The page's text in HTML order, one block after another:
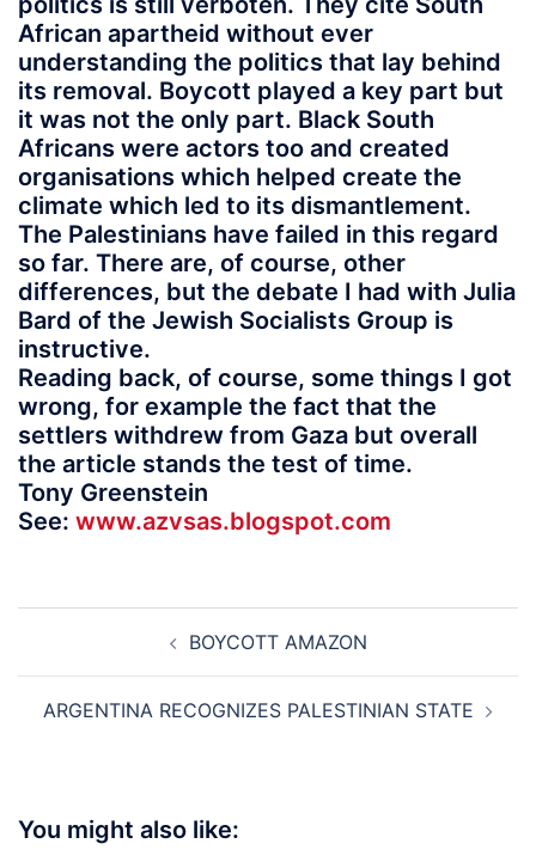
African apartheid without ever
understanding the politics that lay behind
its removal. Boycott played a key part but
it was not the only part. Black South
Africans were actors too and created
organisations which helped create the
climate which led to its dismantlement.
The Palestinians have failed in this regard
so far. There are, of course, other
differences, but the debate I had with Julia
Bard of the Jewish Socialists Group is
instructive.
Reading back, of course, some things I got
wrong, for example the fact that the
settlers withdrew from Gaza but overall
the article stands the test of time.
Tony Greenstein
See: www.azvsas.blogspot.com
BOYCOTT AMAZON
ARGENTINA RECOGNIZES PALESTINIAN STATE
You might also like: